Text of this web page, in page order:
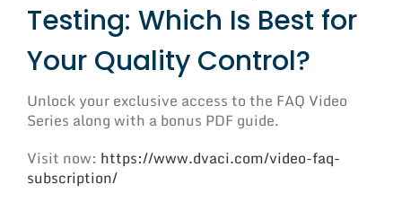
Testing: Which Is Best for
Your Quality Control?
Unlock your exclusive access to the FAQ Video
Series along with a bonus PDF guide.
Visit now: https://www.dvaci.com/video-faq-
subscription/